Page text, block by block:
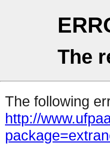
The
The following
http://www.ufpaa.org/sitemap/